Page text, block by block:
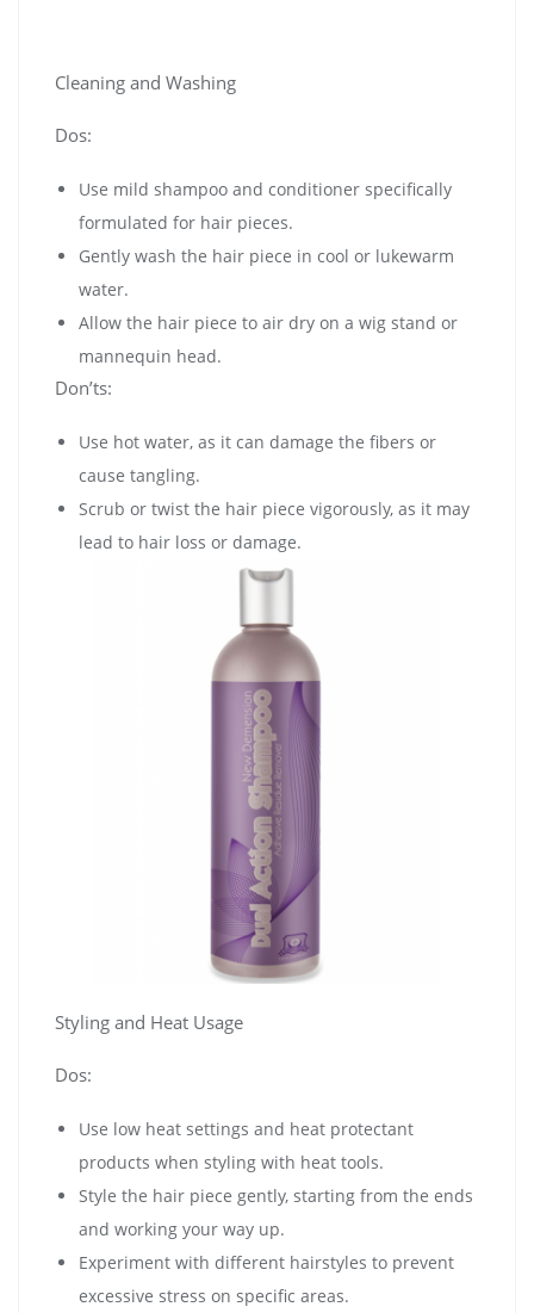
Cleaning and Washing
Dos:
Use mild shampoo and conditioner specifically
formulated for hair pieces.
Gently wash the hair piece in cool or lukewarm
water.
Allow the hair piece to air dry on a wig stand or
mannequin head.
Don’ts:
Use hot water, as it can damage the fibers or
cause tangling.
Scrub or twist the hair piece vigorously, as it may
lead to hair loss or damage.
Styling and Heat Usage
Dos:
Use low heat settings and heat protectant
products when styling with heat tools.
Style the hair piece gently, starting from the ends
and working your way up.
Experiment with different hairstyles to prevent
excessive stress on specific areas.